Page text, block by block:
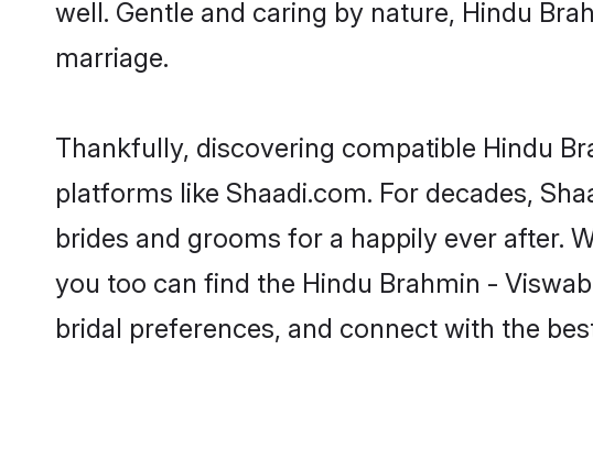
well. Gentle and caring by nature, Hindu
marriage.
Thankfully, discovering compatible Hindu
platforms like Shaadi.com. For decades,
brides and grooms for a happily ever after.
you too can find the Hindu Brahmin -
bridal preferences, and connect with the